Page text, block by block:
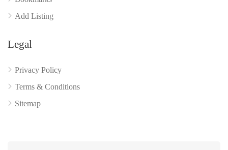
Add Listing
Legal
Privacy Policy
Terms & Conditions
Sitemap